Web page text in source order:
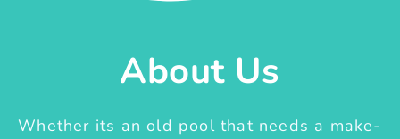
About Us
Whether its an old pool that needs a make-